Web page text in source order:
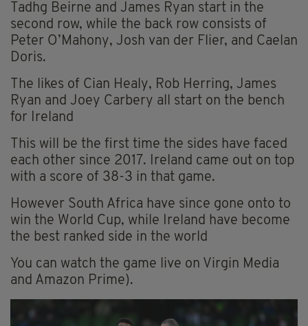
Tadhg Beirne and James Ryan start in the
second row, while the back row consists of
Peter O’Mahony, Josh van der Flier, and Caelan
Doris.
The likes of Cian Healy, Rob Herring, James
Ryan and Joey Carbery all start on the bench
for Ireland
This will be the first time the sides have faced
each other since 2017. Ireland came out on top
with a score of 38-3 in that game.
However South Africa have since gone onto to
win the World Cup, while Ireland have become
the best ranked side in the world
You can watch the game live on Virgin Media
and Amazon Prime).